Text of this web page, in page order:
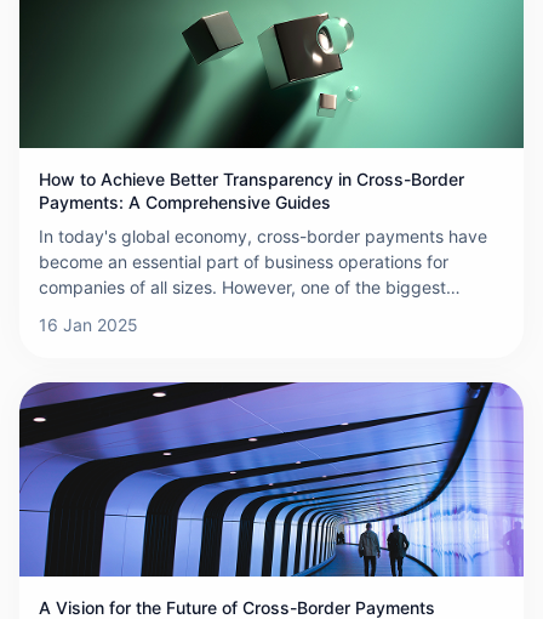
payments effectively.
How to Achieve Better Transparency in Cross-Border
Payments: A Comprehensive Guides
In today's global economy, cross-border payments have
become an essential part of business operations for
companies of all sizes. However, one of the biggest
the lack of transparency. Hidden fees, unclear exchange
costs, delays, and even fraud. So, how can businesses
improve transparency in cross-border payments? This
comprehensive guide outlines practical strategies to help
you achieve greater clarity and control over your
international transactions.
16 Jan 2025
A Vision for the Future of Cross-Border Payments